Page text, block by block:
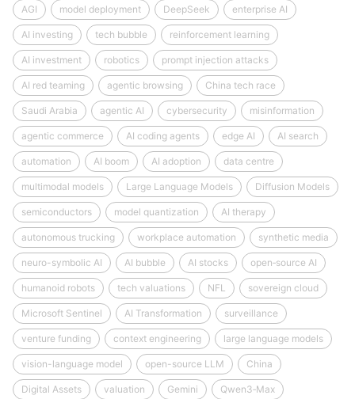
AGI model deployment DeepSeek enterprise AI
AI investing tech bubble reinforcement learning
AI investment robotics prompt injection attacks
AI red teaming agentic browsing China tech race
Saudi Arabia agentic AI cybersecurity misinformation
agentic commerce AI coding agents edge AI AI search
automation AI boom AI adoption data centre
multimodal models Large Language Models Diffusion Models
semiconductors model quantization AI therapy
autonomous trucking workplace automation synthetic media
neuro-symbolic AI AI bubble AI stocks open‑source AI
humanoid robots tech valuations NFL sovereign cloud
Microsoft Sentinel AI Transformation surveillance
venture funding context engineering large language models
vision-language model open-source LLM China
Digital Assets valuation Gemini Qwen3‑Max